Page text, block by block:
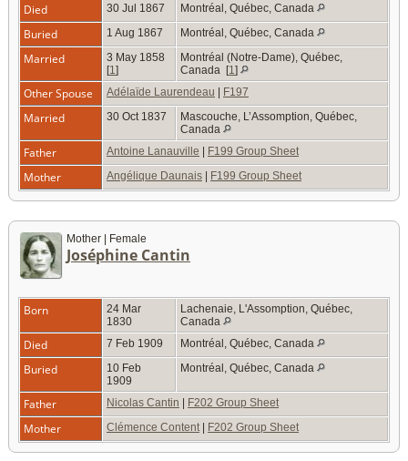
Died 30 Jul 1867 Montréal, Québec, Canada
Buried 1 Aug 1867 Montréal, Québec, Canada
Married
3 May 1858
[1]
Montréal (Notre-Dame), Québec,
Canada [1]
Other Spouse Adélaïde Laurendeau | F197
Married 30 Oct 1837
Mascouche, L’Assomption, Québec,
Canada
Father Antoine Lanauville | F199 Group Sheet
Mother Angélique Daunais | F199 Group Sheet
Mother | Female
Joséphine Cantin
Born
24 Mar
1830
Lachenaie, L'Assomption, Québec,
Canada
Died 7 Feb 1909 Montréal, Québec, Canada
Buried
10 Feb
1909
Montréal, Québec, Canada
Father Nicolas Cantin | F202 Group Sheet
Mother Clémence Content| F202 Group Sheet